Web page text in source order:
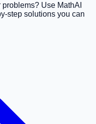
Use MathAI
step solutions you can